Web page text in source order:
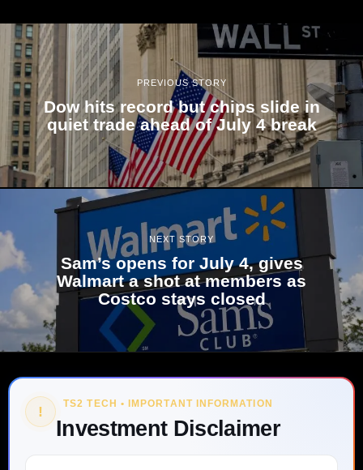
PREVIOUS STORY
Dow hits record but chips slide in
quiet trade ahead of July 4 break
NEXT STORY
Sam’s opens for July 4, gives
Walmart a shot at members as
Costco stays closed
! TS2 TECH • IMPORTANT INFORMATION
Investment Disclaimer